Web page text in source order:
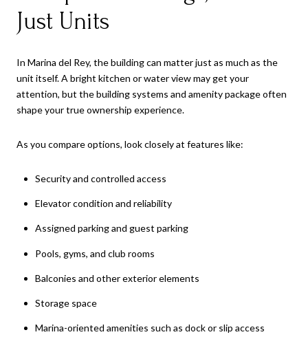
Just Units
In Marina del Rey, the building can matter just as much as the
unit itself. A bright kitchen or water view may get your
attention, but the building systems and amenity package often
shape your true ownership experience.
As you compare options, look closely at features like:
Security and controlled access
Elevator condition and reliability
Assigned parking and guest parking
Pools, gyms, and club rooms
Balconies and other exterior elements
Storage space
Marina-oriented amenities such as dock or slip access